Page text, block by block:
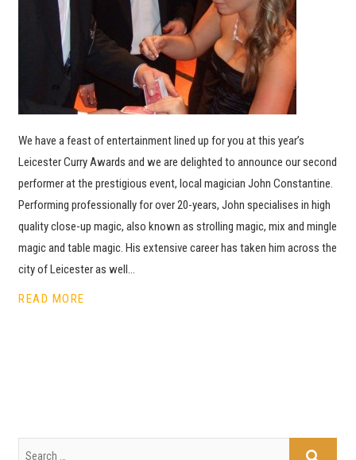
We have a feast of entertainment lined up for you at this year’s
Leicester Curry Awards and we are delighted to announce our second
performer at the prestigious event, local magician John Constantine.
Performing professionally for over 20-years, John specialises in high
quality close-up magic, also known as strolling magic, mix and mingle
magic and table magic. His extensive career has taken him across the
city of Leicester as well…
READ MORE